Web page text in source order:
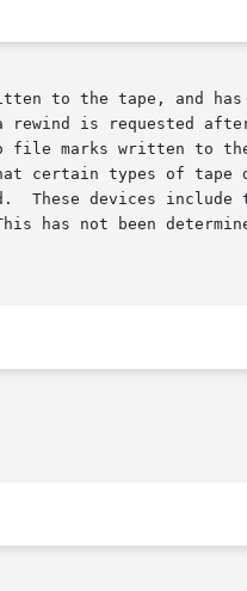
is requested
marks written to
certain types of tape
include the QIC family
has not been